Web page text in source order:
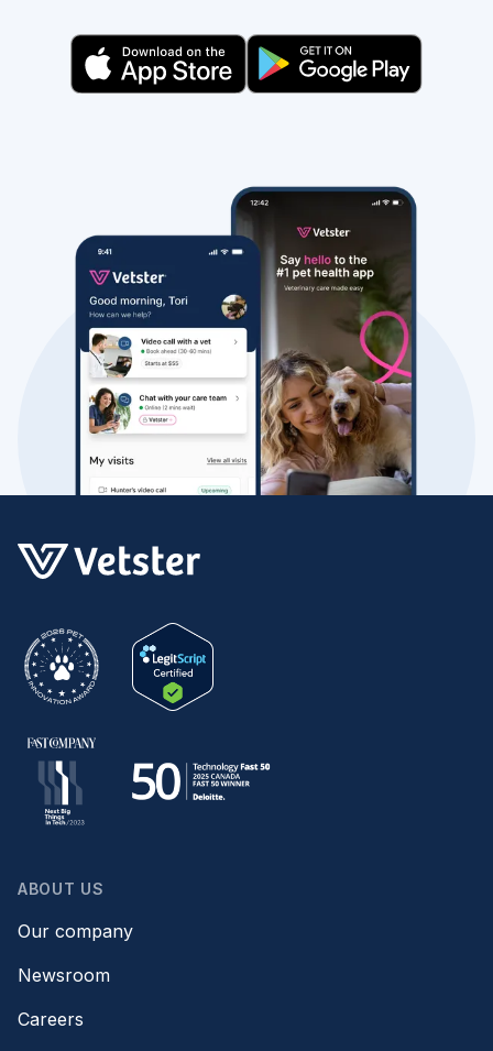
ABOUT US
Our company
Newsroom
Careers